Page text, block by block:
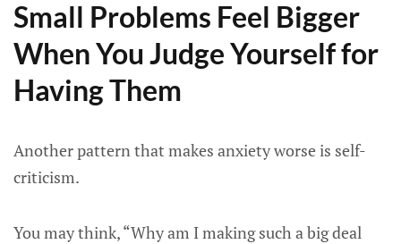
Small Problems Feel Bigger
When You Judge Yourself for
Having Them
Another pattern that makes anxiety worse is self-
criticism.
You may think, “Why am I making such a big deal